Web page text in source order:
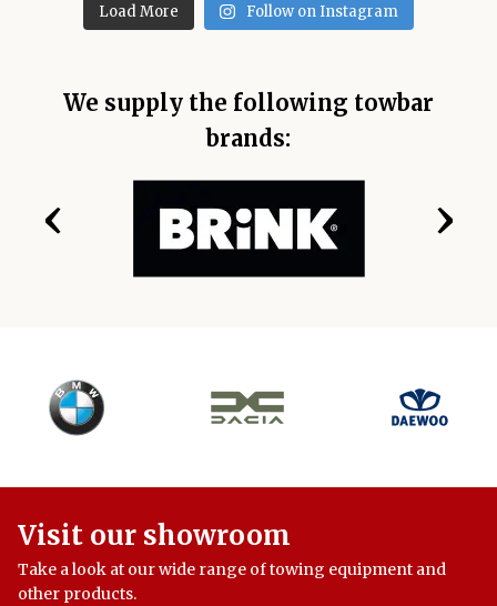
Load More Follow on Instagram
We supply the following towbar
brands:
‹ ›
Visit our showroom
Take a look at our wide range of towing equipment and
other products.